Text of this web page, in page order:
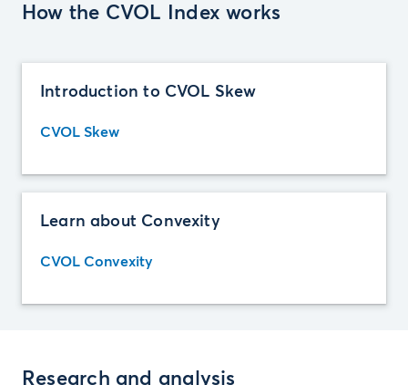
How the CVOL Index works
Introduction to CVOL Skew
CVOL Skew
Learn about Convexity
CVOL Convexity
Research and analysis